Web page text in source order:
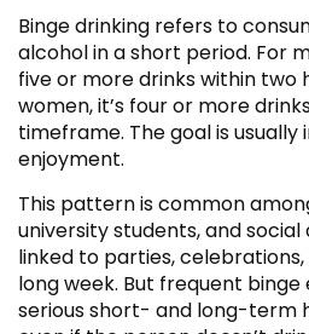
Binge drinking refers to
alcohol in a short period. For
five or more drinks within two
women, it’s four or more
timeframe. The goal is usually
enjoyment.
This pattern is common
university students, and social
linked to parties,
long week. But frequent
serious short- and long-term